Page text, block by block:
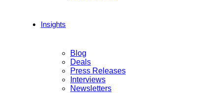
Insights
Blog
Deals
Press Releases
Interviews
Newsletters